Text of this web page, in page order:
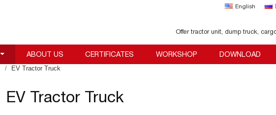
English
Offer tractor unit, dump truck,
ABOUT US CERTIFICATES WORKSHOP DOWNLOAD
EV Tractor Truck
EV Tractor Truck